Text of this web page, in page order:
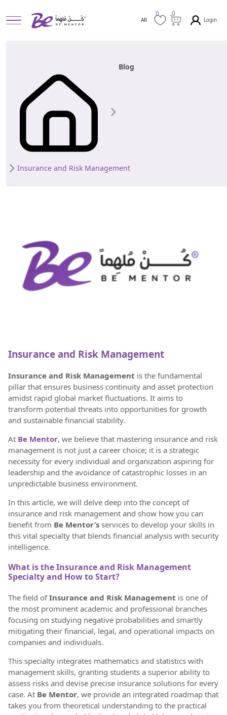
AR
0 0
Login
Blog
Insurance and Risk Management
Insurance and Risk Management
Insurance and Risk Management is the fundamental
pillar that ensures business continuity and asset protection
amidst rapid global market fluctuations. It aims to
transform potential threats into opportunities for growth
and sustainable financial stability.
At Be Mentor, we believe that mastering insurance and risk
management is not just a career choice; it is a strategic
necessity for every individual and organization aspiring for
leadership and the avoidance of catastrophic losses in an
unpredictable business environment.
In this article, we will delve deep into the concept of
insurance and risk management and show how you can
benefit from Be Mentor’s services to develop your skills in
this vital specialty that blends financial analysis with security
intelligence.
What is the Insurance and Risk Management
Specialty and How to Start?
The field ofInsurance and Risk Management is one of
the most prominent academic and professional branches
focusing on studying negative probabilities and smartly
mitigating their financial, legal, and operational impacts on
companies and individuals.
This specialty integrates mathematics and statistics with
management skills, granting students a superior ability to
assess risks and devise precise insurance solutions for every
case. At Be Mentor, we provide an integrated roadmap that
takes you from theoretical understanding to the practical